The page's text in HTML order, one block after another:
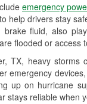
emergency
help drivers stay
fluid, also
flooded or access
TX, heavy
emergency
up on hurricane
stays reliable when